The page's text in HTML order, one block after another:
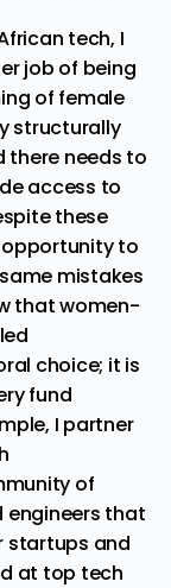
tech, I
job of being
of female
structurally
there needs to
access to
these
opportunity to
mistakes
that women-
choice; it is
fund
I partner
of
engineers that
startups and
at top tech